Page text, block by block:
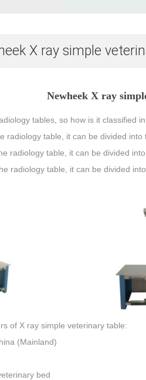
X ray simple
Newheek X ray
tables, so how is it classified
radiology table, it can be divided
radiology table, it can be divided
radiology table, it can be divided
of X ray simple veterinary table:
(Mainland)
bed